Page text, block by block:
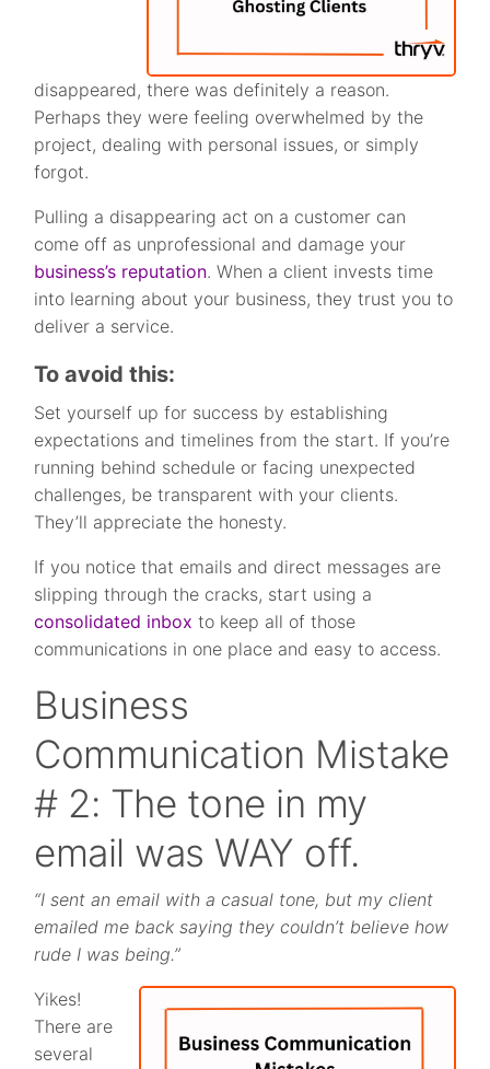
disappeared, there was definitely a reason.
Perhaps they were feeling overwhelmed by the
project, dealing with personal issues, or simply
forgot.
Pulling a disappearing act on a customer can
come off as unprofessional and damage your
business’s reputation. When a client invests time
into learning about your business, they trust you to
deliver a service.
To avoid this:
Set yourself up for success by establishing
expectations and timelines from the start. If you’re
running behind schedule or facing unexpected
challenges, be transparent with your clients.
They’ll appreciate the honesty.
If you notice that emails and direct messages are
slipping through the cracks, start using a
consolidated inbox to keep all of those
communications in one place and easy to access.
Business
Communication Mistake
# 2: The tone in my
email was WAY off.
“I sent an email with a casual tone, but my client
emailed me back saying they couldn’t believe how
rude I was being.”
Yikes!
There are
several